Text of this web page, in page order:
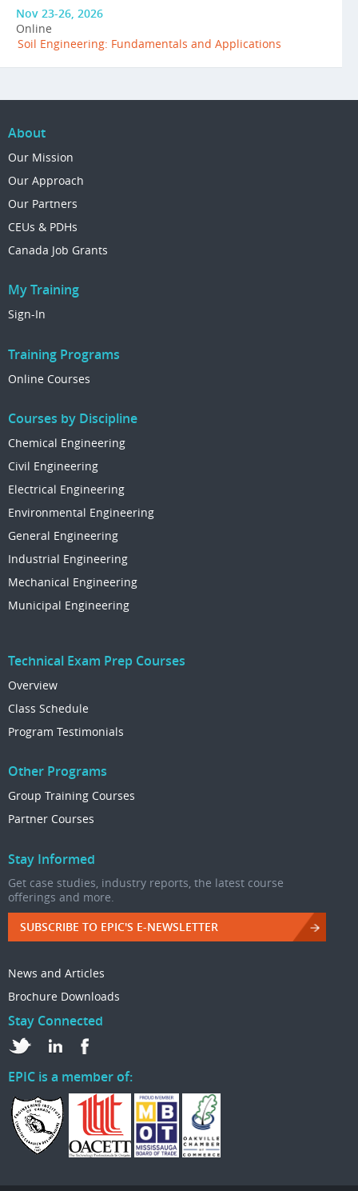
Nov 23-26, 2026
Online
Soil Engineering: Fundamentals and Applications
About
Our Mission
Our Approach
Our Partners
CEUs & PDHs
Canada Job Grants
My Training
Sign-In
Training Programs
Online Courses
Courses by Discipline
Chemical Engineering
Civil Engineering
Electrical Engineering
Environmental Engineering
General Engineering
Industrial Engineering
Mechanical Engineering
Municipal Engineering
Technical Exam Prep Courses
Overview
Class Schedule
Program Testimonials
Other Programs
Group Training Courses
Partner Courses
Stay Informed
Get case studies, industry reports, the latest course
offerings and more.
SUBSCRIBE TO EPIC'S E-NEWSLETTER
News and Articles
Brochure Downloads
Stay Connected
EPIC is a member of: